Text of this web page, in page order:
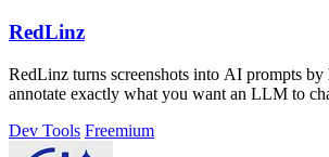
RedLinz
RedLinz turns screenshots into AI prompts
annotate exactly what you want an LLM to
Dev Tools Freemium